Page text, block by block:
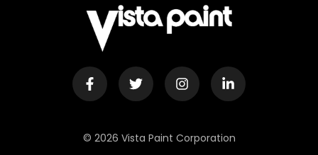
© 2026 Vista Paint Corporation